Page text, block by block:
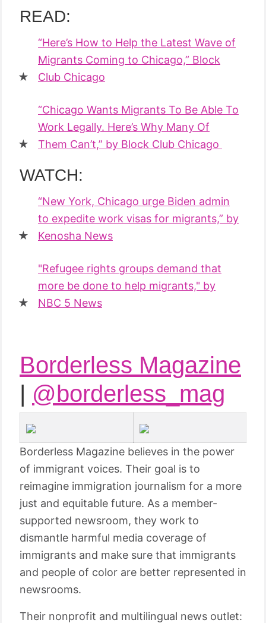
READ:
“Here’s How to Help the Latest Wave of
Migrants Coming to Chicago,” Block
Club Chicago
“Chicago Wants Migrants To Be Able To
Work Legally. Here’s Why Many Of
Them Can’t,” by Block Club Chicago
WATCH:
“New York, Chicago urge Biden admin
to expedite work visas for migrants,” by
Kenosha News
"Refugee rights groups demand that
more be done to help migrants," by
NBC 5 News
Borderless Magazine
| @borderless_mag
Borderless Magazine believes in the power
of immigrant voices. Their goal is to
reimagine immigration journalism for a more
just and equitable future. As a member-
supported newsroom, they work to
dismantle harmful media coverage of
immigrants and make sure that immigrants
and people of color are better represented in
newsrooms.
Their nonprofit and multilingual news outlet: